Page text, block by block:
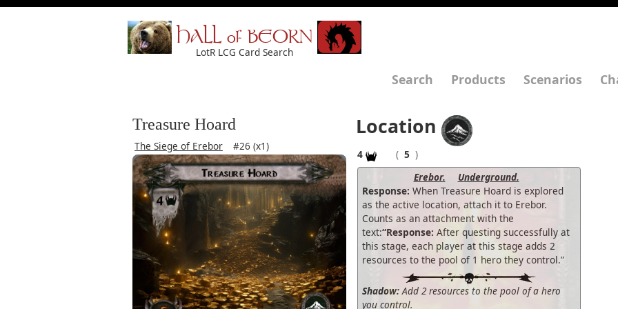
HALL of BEORN
LotR LCG Card Search
Search Products Scenarios
Treasure Hoard
The Siege of Erebor #26 (x1)
Location
4 ( 5 )
Erebor.
Underground.
Response: When Treasure Hoard is explored
as the active location, attach it to Erebor.
Counts as an attachment with the
text:“Response: After questing successfully at
this stage, each player at this stage adds 2
resources to the pool of 1 hero they control.”
Shadow: Add 2 resources to the pool of a hero
you control.